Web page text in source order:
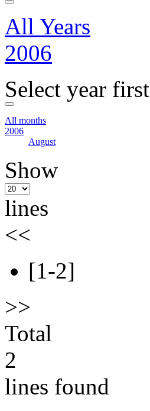
All Years
2006
Select year first
All months
2006
August
Show
lines
<<
[1-2]
>>
Total
2
lines found